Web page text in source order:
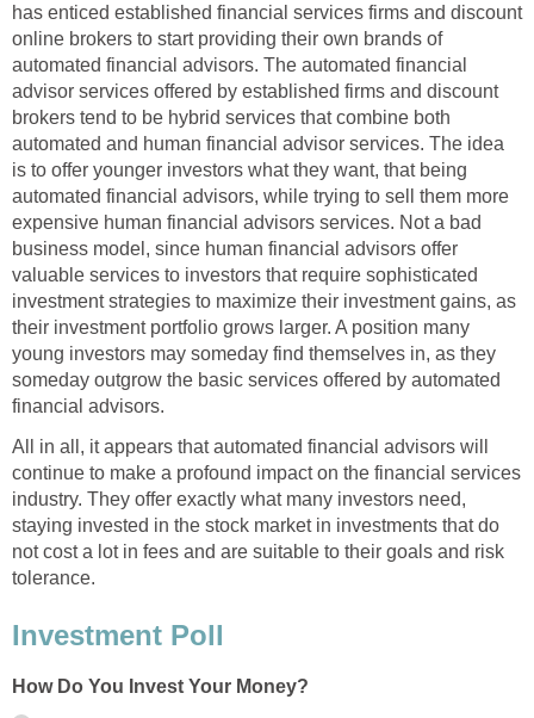
has enticed established financial services firms and discount
online brokers to start providing their own brands of
automated financial advisors. The automated financial
advisor services offered by established firms and discount
brokers tend to be hybrid services that combine both
automated and human financial advisor services. The idea
is to offer younger investors what they want, that being
automated financial advisors, while trying to sell them more
expensive human financial advisors services. Not a bad
business model, since human financial advisors offer
valuable services to investors that require sophisticated
investment strategies to maximize their investment gains, as
their investment portfolio grows larger. A position many
young investors may someday find themselves in, as they
someday outgrow the basic services offered by automated
financial advisors.
All in all, it appears that automated financial advisors will
continue to make a profound impact on the financial services
industry. They offer exactly what many investors need,
staying invested in the stock market in investments that do
not cost a lot in fees and are suitable to their goals and risk
tolerance.
Investment Poll
How Do You Invest Your Money?